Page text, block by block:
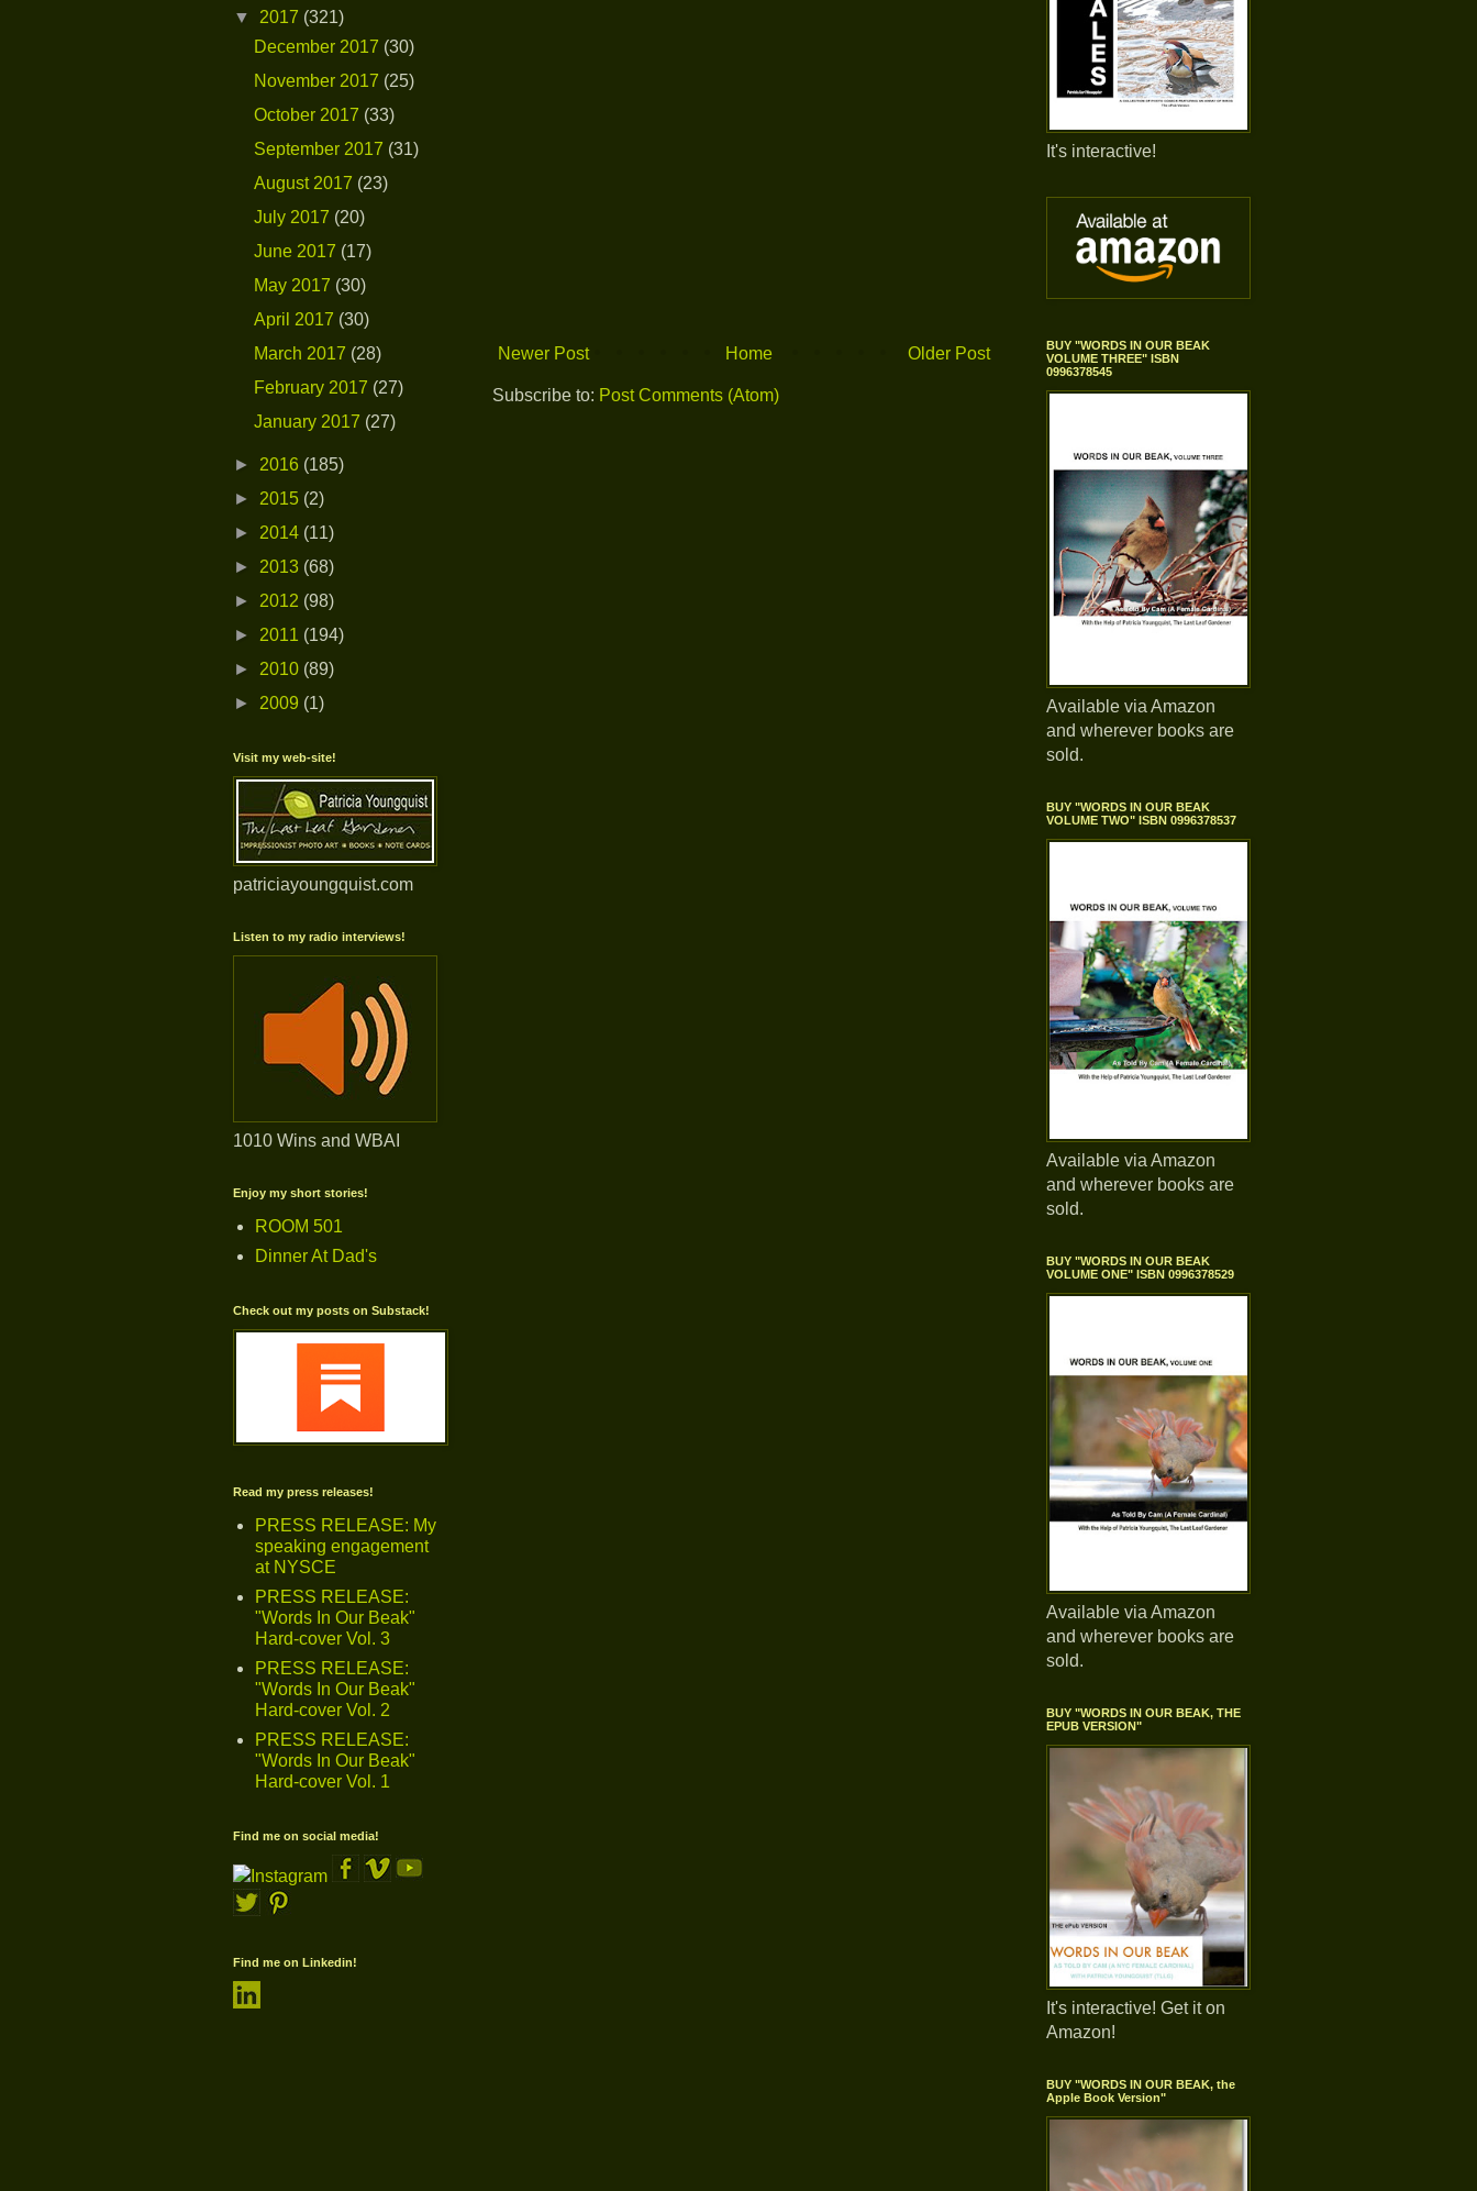
Newer Post Older Post
Home
Subscribe to: Post Comments (Atom)
▼ 2017 (321)
December 2017 (30)
November 2017 (25)
October 2017 (33)
September 2017 (31)
August 2017 (23)
July 2017 (20)
June 2017 (17)
May 2017 (30)
April 2017 (30)
March 2017 (28)
February 2017 (27)
January 2017 (27)
► 2016 (185)
► 2015 (2)
► 2014 (11)
► 2013 (68)
► 2012 (98)
► 2011 (194)
► 2010 (89)
► 2009 (1)
Visit my web-site!
patriciayoungquist.com
Listen to my radio interviews!
1010 Wins and WBAI
Enjoy my short stories!
ROOM 501
Dinner At Dad's
Check out my posts on Substack!
Read my press releases!
PRESS RELEASE: My
speaking engagement
at NYSCE
PRESS RELEASE:
"Words In Our Beak"
Hard-cover Vol. 3
PRESS RELEASE:
"Words In Our Beak"
Hard-cover Vol. 2
PRESS RELEASE:
"Words In Our Beak"
Hard-cover Vol. 1
Find me on social media!
Find me on Linkedin!
It's interactive!
BUY "WORDS IN OUR BEAK
VOLUME THREE" ISBN
0996378545
Available via Amazon
and wherever books are
sold.
BUY "WORDS IN OUR BEAK
VOLUME TWO" ISBN 0996378537
Available via Amazon
and wherever books are
sold.
BUY "WORDS IN OUR BEAK
VOLUME ONE" ISBN 0996378529
Available via Amazon
and wherever books are
sold.
BUY "WORDS IN OUR BEAK, THE
EPUB VERSION"
It's interactive! Get it on
Amazon!
BUY "WORDS IN OUR BEAK, the
Apple Book Version"